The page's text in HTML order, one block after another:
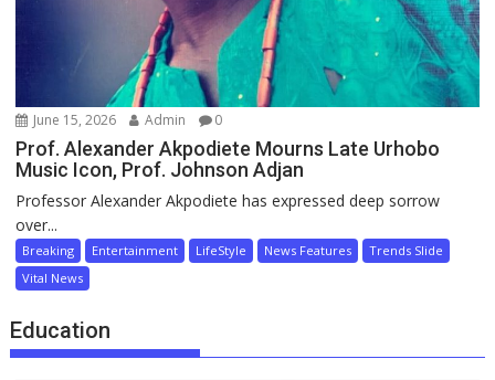
June 15, 2026 Admin 0
Prof. Alexander Akpodiete Mourns Late Urhobo
Music Icon, Prof. Johnson Adjan
Professor Alexander Akpodiete has expressed deep sorrow
over...
Breaking Entertainment LifeStyle News Features
Trends Slide
Vital News
Education